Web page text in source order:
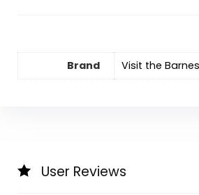
Brand Visit the
User Reviews